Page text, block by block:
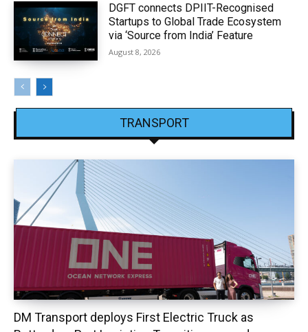
DGFT connects DPIIT-Recognised
Startups to Global Trade Ecosystem
via ‘Source from India’ Feature
August 8, 2026
TRANSPORT
DM Transport deploys First Electric Truck as